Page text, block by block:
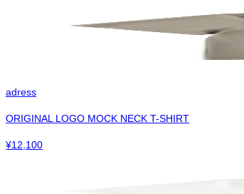
adress
ORIGINAL LOGO MOCK NECK T-SHIRT
¥12,100